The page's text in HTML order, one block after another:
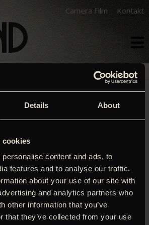
Details About
cookies
content and ads, to
features and to analyse our traffic.
about your use of our site with
and analytics partners who
other information that you’ve
that they’ve collected from your use
Camera Film Kontakt
KALENDER